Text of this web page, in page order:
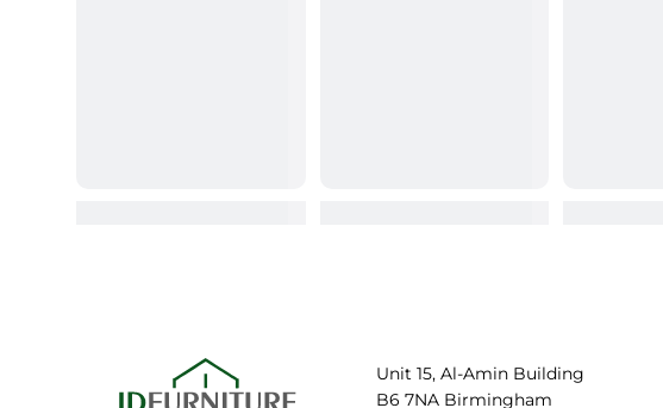
Unit 15, Al-Amin Building
B6 7NA Birmingham